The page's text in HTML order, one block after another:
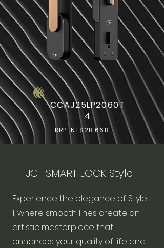
CCAJ25LP2060T
4
RRP: NT$28,668
JCT SMART LOCK Style 1
Experience the elegance of Style
1, where smooth lines create an
artistic masterpiece that
enhances your quality of life and